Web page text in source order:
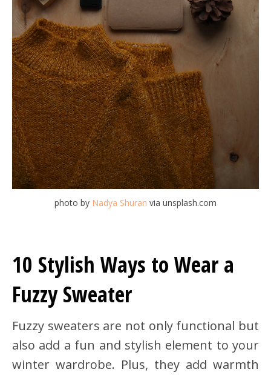
photo by Nadya Shuran via unsplash.com
10 Stylish Ways to Wear a
Fuzzy Sweater
Fuzzy sweaters are not only functional but
also add a fun and stylish element to your
winter wardrobe. Plus, they add warmth